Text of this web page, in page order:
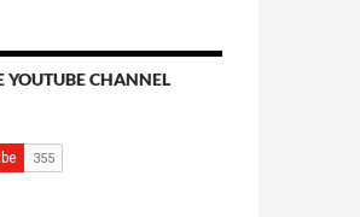
YOUTUBE CHANNEL